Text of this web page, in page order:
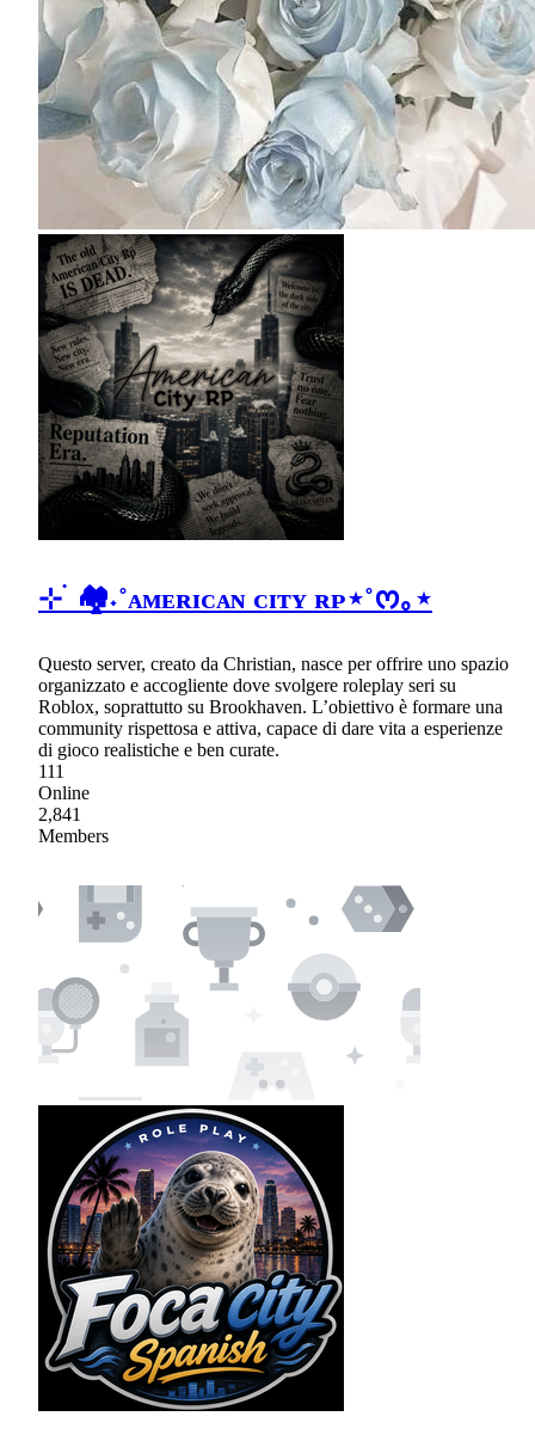
⊹ ࣪ 🏘˖˚ᴀᴍᴇʀɪᴄᴀɴ ᴄɪᴛʏ ʀᴘ⋆˚ᰔ｡⋆
Questo server, creato da Christian, nasce per offrire uno spazio
organizzato e accogliente dove svolgere roleplay seri su
Roblox, soprattutto su Brookhaven. L’obiettivo è formare una
community rispettosa e attiva, capace di dare vita a esperienze
di gioco realistiche e ben curate.
111
Online
2,841
Members